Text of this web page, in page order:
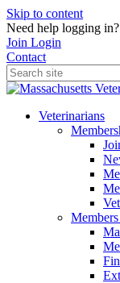
Skip to content
Need help logging in?
Join Login
Contact
Veterinarians